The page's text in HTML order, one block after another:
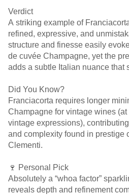
Verdict
A striking example of
refined, expressive, and
structure and finesse easily
de cuvée Champagne, yet the
adds a subtle Italian nuance that
Did You Know?
Franciacorta requires longer
Champagne for vintage wines
vintage expressions),
and complexity found in prestige
Clementi.
🍷 Personal Pick
Absolutely a “whoa factor”
reveals depth and refinement